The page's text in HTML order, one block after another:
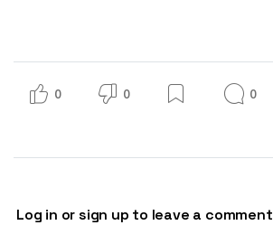
0 0 0
Log in or sign up to leave a comment